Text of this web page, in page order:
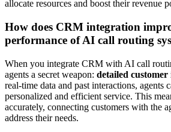
allocate resources and boost their revenue
How does CRM integration
performance of AI call routing
When you integrate CRM with AI call
agents a secret weapon: detailed customer
real-time data and past interactions, agents
personalized and efficient service. This
accurately, connecting customers with the
address their needs.